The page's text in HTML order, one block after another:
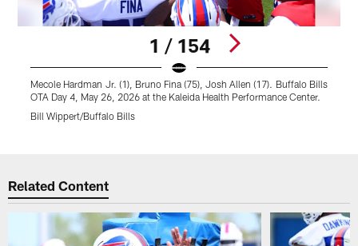
1 / 154
Mecole Hardman Jr. (1), Bruno Fina (75), Josh Allen (17). Buffalo Bills
OTA Day 4, May 26, 2026 at the Kaleida Health Performance Center.
Bill Wippert/Buffalo Bills
Related Content